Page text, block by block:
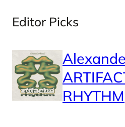
Editor Picks
RHYTHM